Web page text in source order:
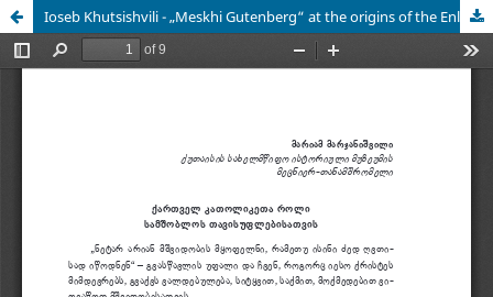
Ioseb Khutsishvili - „Meskhi Gutenberg“ at the origins of the Enlightenment (XIX century)